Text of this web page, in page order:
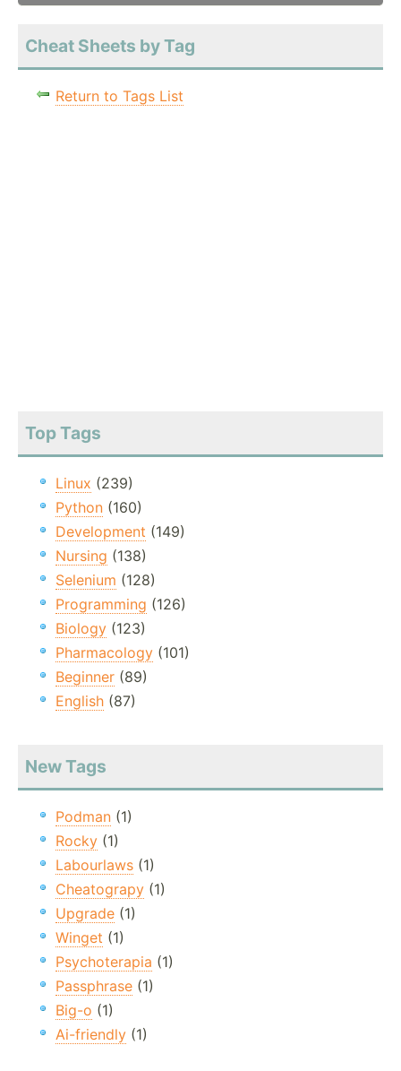
Cheat Sheets by Tag
Return to Tags List
Top Tags
Linux (239)
Python (160)
Development (149)
Nursing (138)
Selenium (128)
Programming (126)
Biology (123)
Pharmacology (101)
Beginner (89)
English (87)
New Tags
Podman (1)
Rocky (1)
Labourlaws (1)
Cheatograpy (1)
Upgrade (1)
Winget (1)
Psychoterapia (1)
Passphrase (1)
Big-o (1)
Ai-friendly (1)